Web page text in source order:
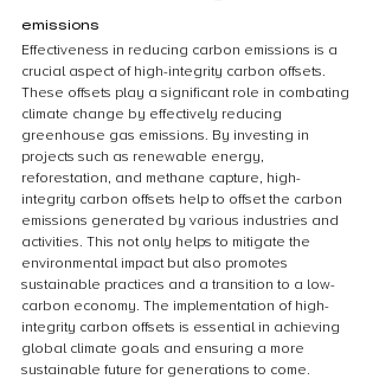
emissions
Effectiveness in reducing carbon emissions is a
crucial aspect of high-integrity carbon offsets.
These offsets play a significant role in combating
climate change by effectively reducing
greenhouse gas emissions. By investing in
projects such as renewable energy,
reforestation, and methane capture, high-
integrity carbon offsets help to offset the carbon
emissions generated by various industries and
activities. This not only helps to mitigate the
environmental impact but also promotes
sustainable practices and a transition to a low-
carbon economy. The implementation of high-
integrity carbon offsets is essential in achieving
global climate goals and ensuring a more
sustainable future for generations to come.